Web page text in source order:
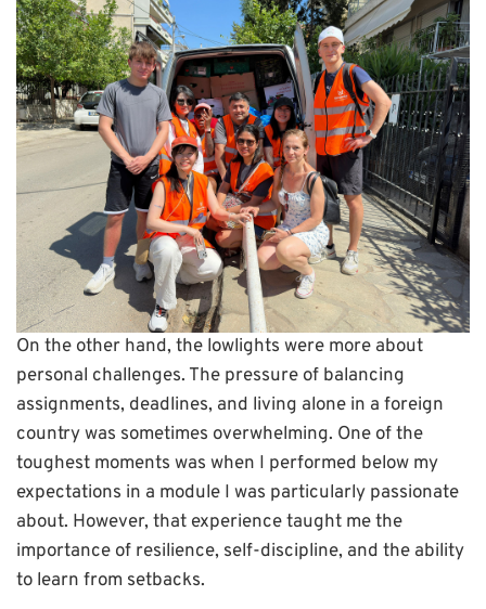
On the other hand, the lowlights were more about
personal challenges. The pressure of balancing
assignments, deadlines, and living alone in a foreign
country was sometimes overwhelming. One of the
toughest moments was when I performed below my
expectations in a module I was particularly passionate
about. However, that experience taught me the
importance of resilience, self-discipline, and the ability
to learn from setbacks.